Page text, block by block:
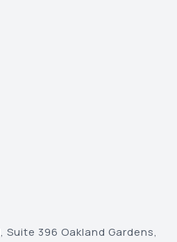
Suite 396 Oakland Gardens,